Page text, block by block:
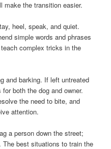
make the transition easier.
heel, speak, and quiet.
simple words and phrases
complex tricks in the
and barking. If left untreated
both the dog and owner.
the need to bite, and
attention.
a person down the street;
best situations to train the